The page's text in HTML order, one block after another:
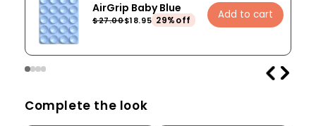
AirGrip Baby Blue
$27.00$18.95 29%off Add to cart
Complete the look